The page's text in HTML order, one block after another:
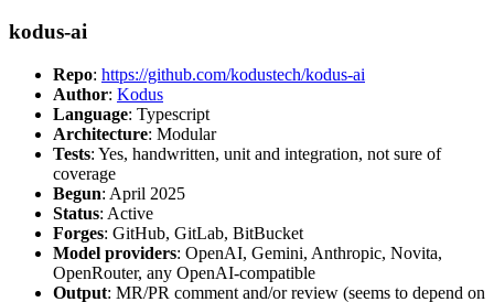
kodus-ai
Repo: https://github.com/kodustech/kodus-ai
Author: Kodus
Language: Typescript
Architecture: Modular
Tests: Yes, handwritten, unit and integration, not sure of
coverage
Begun: April 2025
Status: Active
Forges: GitHub, GitLab, BitBucket
Model providers: OpenAI, Gemini, Anthropic, Novita,
OpenRouter, any OpenAI-compatible
Output: MR/PR comment and/or review (seems to depend on